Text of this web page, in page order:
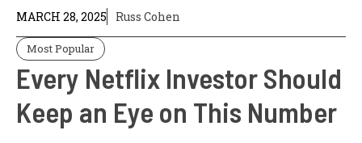
MARCH 28, 2025 Russ Cohen
Most Popular
Every Netflix Investor Should
Keep an Eye on This Number